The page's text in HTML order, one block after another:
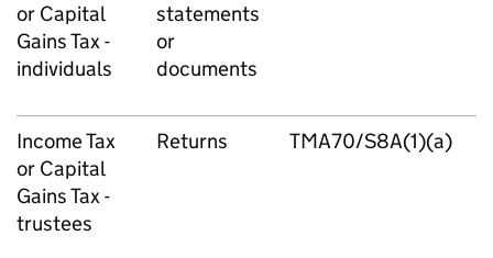
or Capital
Gains Tax -
individuals
statements
or
documents
Income Tax
or Capital
Gains Tax -
trustees
Returns TMA70/S8A(1)(a)